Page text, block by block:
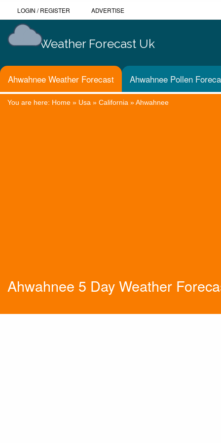
LOGIN /REGISTER ADVERTISE
Weather Forecast Uk
Ahwahnee Weather Forecast Ahwahnee Pollen
You are here: Home » Usa » California »Ahwahnee
Ahwahnee 5 Day Weather